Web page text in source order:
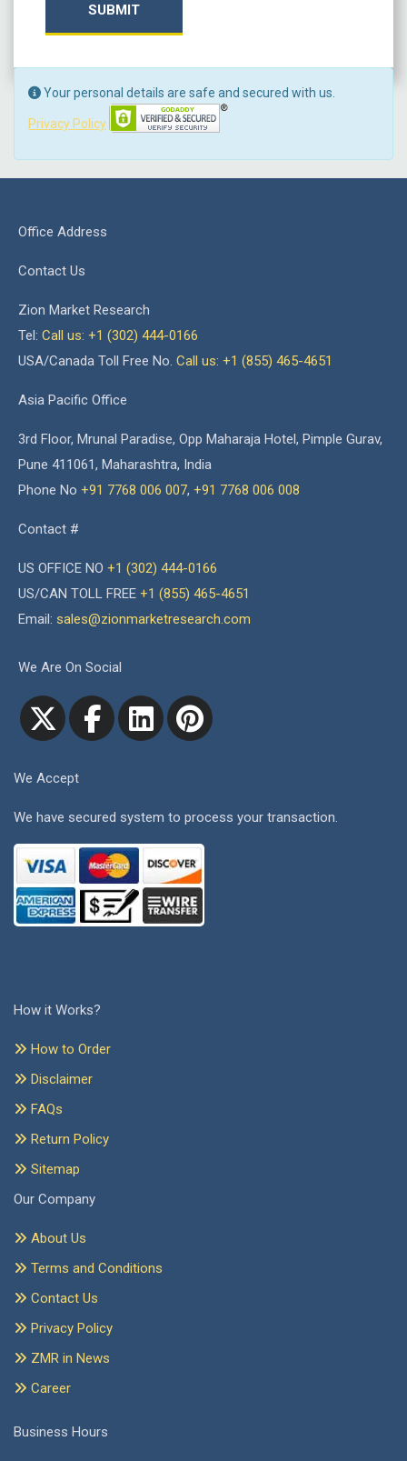
SUBMIT
Your personal details are safe and secured with us.
Privacy Policy
Office Address
Contact Us
Zion Market Research
Tel: Call us: +1 (302) 444-0166
USA/Canada Toll Free No. Call us: +1 (855) 465-4651
Asia Pacific Office
3rd Floor, Mrunal Paradise, Opp Maharaja Hotel, Pimple Gurav,
Pune 411061, Maharashtra, India
Phone No +91 7768 006 007, +91 7768 006 008
Contact #
US OFFICE NO +1 (302) 444-0166
US/CAN TOLL FREE +1 (855) 465-4651
Email: sales@zionmarketresearch.com
We Are On Social
We Accept
We have secured system to process your transaction.
How it Works?
How to Order
Disclaimer
FAQs
Return Policy
Sitemap
Our Company
About Us
Terms and Conditions
Contact Us
Privacy Policy
ZMR in News
Career
Business Hours